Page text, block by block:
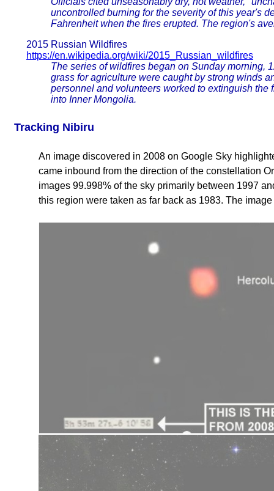
uncontrolled burning for the severity of this year's
Fahrenheit when the fires erupted. The region's
2015 Russian Wildfires
https://en.wikipedia.org/wiki/2015_Russian_wildfires
The series of wildfires began on Sunday morning,
grass for agriculture were caught by strong winds
personnel and volunteers worked to extinguish
into Inner Mongolia.
Tracking Nibiru
An image discovered in 2008 on Google Sky
came inbound from the direction of the constellation
images 99.998% of the sky primarily between 1997
this region were taken as far back as 1983. The